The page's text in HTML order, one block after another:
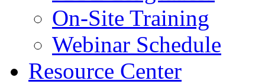
On-Site Training
Webinar Schedule
Resource Center